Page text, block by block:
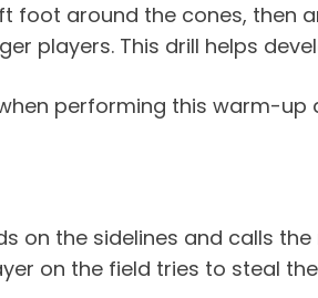
around the cones, then
players. This drill helps
performing this warm-up
on the sidelines and calls
on the field tries to steal